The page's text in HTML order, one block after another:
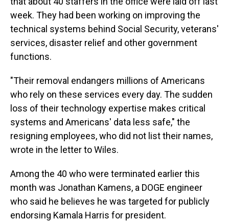
week. They had been working on improving the
technical systems behind Social Security, veterans'
services, disaster relief and other government
functions.
"Their removal endangers millions of Americans
who rely on these services every day. The sudden
loss of their technology expertise makes critical
systems and Americans' data less safe," the
resigning employees, who did not list their names,
wrote in the letter to Wiles.
Among the 40 who were terminated earlier this
month was Jonathan Kamens, a DOGE engineer
who said he believes he was targeted for publicly
endorsing Kamala Harris for president.